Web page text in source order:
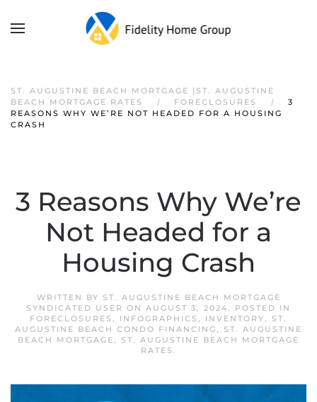
ST. AUGUSTINE BEACH MORTGAGE |ST. AUGUSTINE
BEACH MORTGAGE RATES
FORECLOSURES
3
REASONS WHY WE’RE NOT HEADED FOR A HOUSING
CRASH
3 Reasons Why We’re
Not Headed for a
Housing Crash
WRITTEN BY ST. AUGUSTINE BEACH MORTGAGE
SYNDICATED USER ON AUGUST 3, 2024. POSTED IN
FORECLOSURES , INFOGRAPHICS , INVENTORY, ST.
AUGUSTINE BEACH CONDO FINANCING, ST. AUGUSTINE
BEACH MORTGAGE, ST. AUGUSTINE BEACH MORTGAGE
RATES .